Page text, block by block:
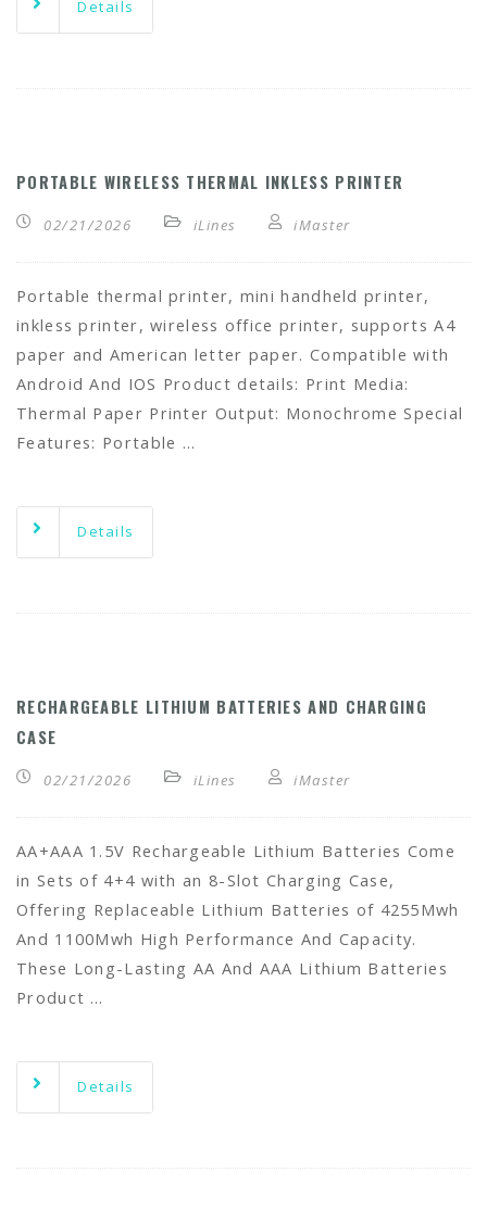
Details
PORTABLE WIRELESS THERMAL INKLESS PRINTER
02/21/2026 iLines iMaster
Portable thermal printer, mini handheld printer,
inkless printer, wireless office printer, supports A4
paper and American letter paper. Compatible with
Android And IOS Product details: Print Media:
Thermal Paper Printer Output: Monochrome Special
Features: Portable …
Details
RECHARGEABLE LITHIUM BATTERIES AND CHARGING
CASE
02/21/2026 iLines iMaster
AA+AAA 1.5V Rechargeable Lithium Batteries Come
in Sets of 4+4 with an 8-Slot Charging Case,
Offering Replaceable Lithium Batteries of 4255Mwh
And 1100Mwh High Performance And Capacity.
These Long-Lasting AA And AAA Lithium Batteries
Product …
Details